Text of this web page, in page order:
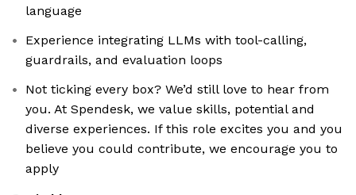
language
Experience integrating LLMs with tool-calling,
guardrails, and evaluation loops
Not ticking every box? We’d still love to hear from
you. At Spendesk, we value skills, potential and
diverse experiences. If this role excites you and you
believe you could contribute, we encourage you to
apply